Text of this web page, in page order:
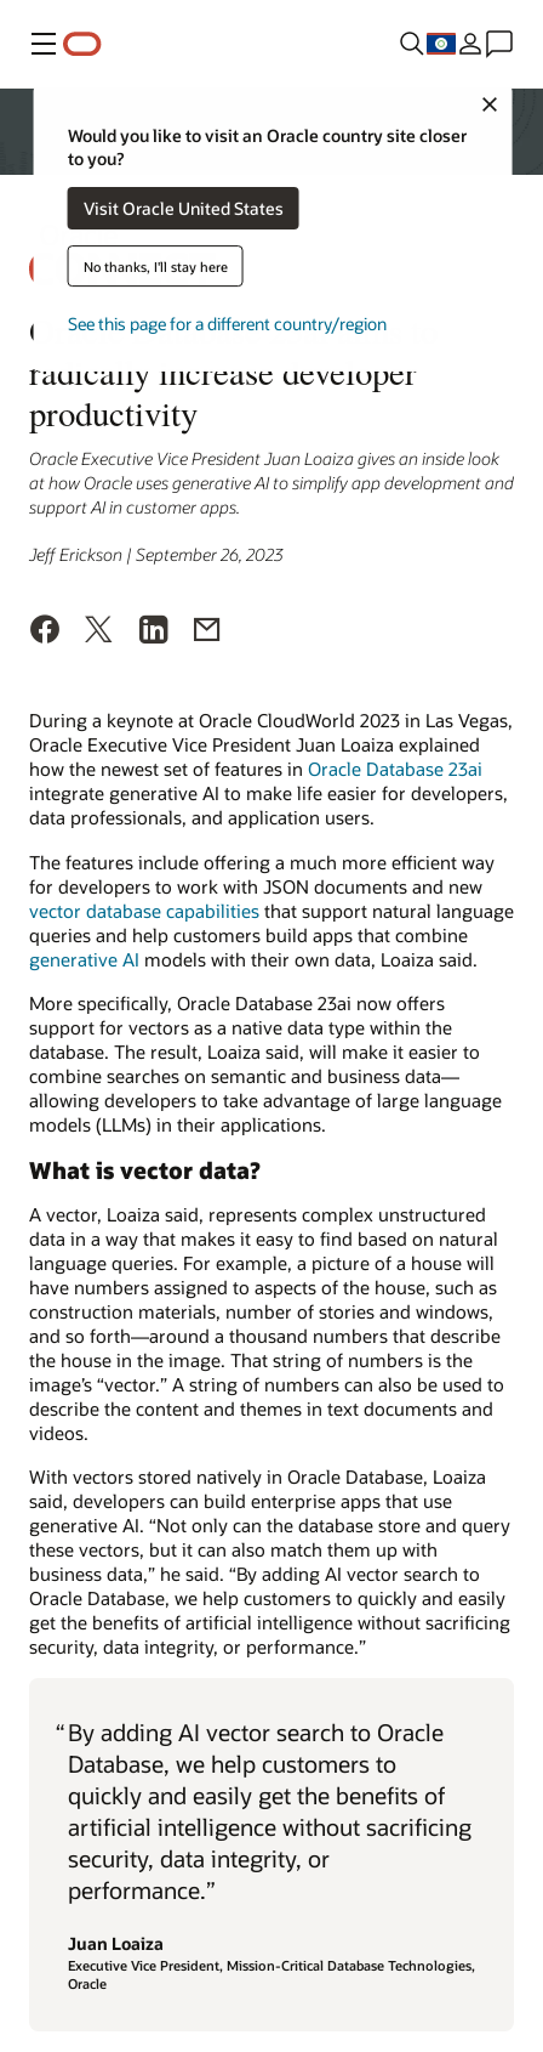
Menu
Would you like to visit an Oracle country site closer
to you?
Visit Oracle United States
No thanks, I'll stay here
See this page for a different country/region
Oracle Database 23ai aims to
radically increase developer
productivity
Oracle Executive Vice President Juan Loaiza gives an inside look
at how Oracle uses generative AI to simplify app development and
support AI in customer apps.
Jeff Erickson | September 26, 2023
During a keynote at Oracle CloudWorld 2023 in Las Vegas,
Oracle Executive Vice President Juan Loaiza explained
how the newest set of features in Oracle Database 23ai
integrate generative AI to make life easier for developers,
data professionals, and application users.
The features include offering a much more efficient way
for developers to work with JSON documents and new
vector database capabilities that support natural language
queries and help customers build apps that combine
generative AI models with their own data, Loaiza said.
More specifically, Oracle Database 23ai now offers
support for vectors as a native data type within the
database. The result, Loaiza said, will make it easier to
combine searches on semantic and business data—
allowing developers to take advantage of large language
models (LLMs) in their applications.
What is vector data?
A vector, Loaiza said, represents complex unstructured
data in a way that makes it easy to find based on natural
language queries. For example, a picture of a house will
have numbers assigned to aspects of the house, such as
construction materials, number of stories and windows,
and so forth—around a thousand numbers that describe
the house in the image. That string of numbers is the
image’s “vector.” A string of numbers can also be used to
describe the content and themes in text documents and
videos.
With vectors stored natively in Oracle Database, Loaiza
said, developers can build enterprise apps that use
generative AI. “Not only can the database store and query
these vectors, but it can also match them up with
business data,” he said. “By adding AI vector search to
Oracle Database, we help customers to quickly and easily
get the benefits of artificial intelligence without sacrificing
security, data integrity, or performance.”
“By adding AI vector search to Oracle
Database, we help customers to
quickly and easily get the benefits of
artificial intelligence without sacrificing
security, data integrity, or
performance.”
Juan Loaiza
Executive Vice President, Mission-Critical Database Technologies,
Oracle